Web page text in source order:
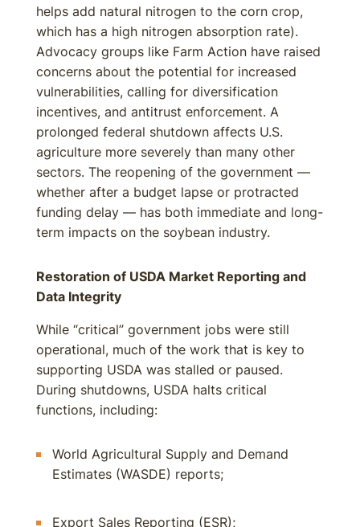
helps add natural nitrogen to the corn crop,
which has a high nitrogen absorption rate).
Advocacy groups like Farm Action have raised
concerns about the potential for increased
vulnerabilities, calling for diversification
incentives, and antitrust enforcement. A
prolonged federal shutdown affects U.S.
agriculture more severely than many other
sectors. The reopening of the government —
whether after a budget lapse or protracted
funding delay — has both immediate and long-
term impacts on the soybean industry.
Restoration of USDA Market Reporting and
Data Integrity
While “critical” government jobs were still
operational, much of the work that is key to
supporting USDA was stalled or paused.
During shutdowns, USDA halts critical
functions, including:
World Agricultural Supply and Demand
Estimates (WASDE) reports;
Export Sales Reporting (ESR);